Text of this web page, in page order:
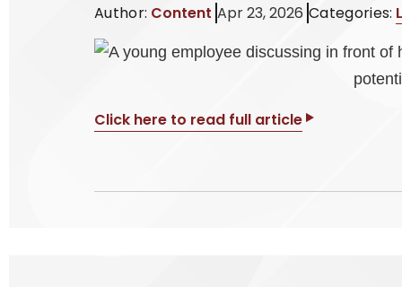
Author: Content Apr 23, 2026 Categories:
Click here to read full article